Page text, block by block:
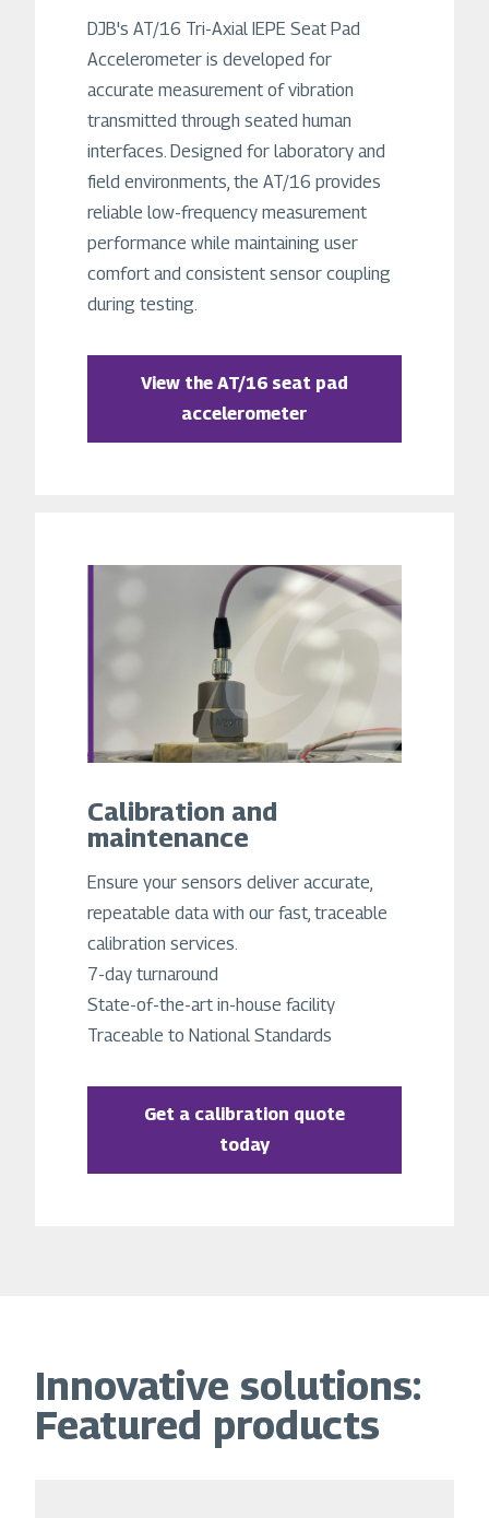
DJB's AT/16 Tri-Axial IEPE Seat Pad
Accelerometer is developed for
accurate measurement of vibration
transmitted through seated human
interfaces. Designed for laboratory and
field environments, the AT/16 provides
reliable low-frequency measurement
performance while maintaining user
comfort and consistent sensor coupling
during testing.
View the AT/16 seat pad
accelerometer
Calibration and
maintenance
Ensure your sensors deliver accurate,
repeatable data with our fast, traceable
calibration services.
7-day turnaround
State-of-the-art in-house facility
Traceable to National Standards
Get a calibration quote
today
Innovative solutions:
Featured products